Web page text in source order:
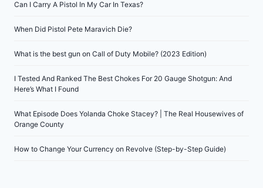
Can I Carry A Pistol In My Car In Texas?
When Did Pistol Pete Maravich Die?
What is the best gun on Call of Duty Mobile? (2023 Edition)
I Tested And Ranked The Best Chokes For 20 Gauge Shotgun: And
Here’s What I Found
What Episode Does Yolanda Choke Stacey? | The Real Housewives of
Orange County
How to Change Your Currency on Revolve (Step-by-Step Guide)